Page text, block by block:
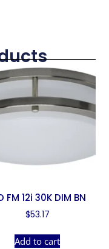
FM 12i 30K DIM BN
$53.17
Add to cart